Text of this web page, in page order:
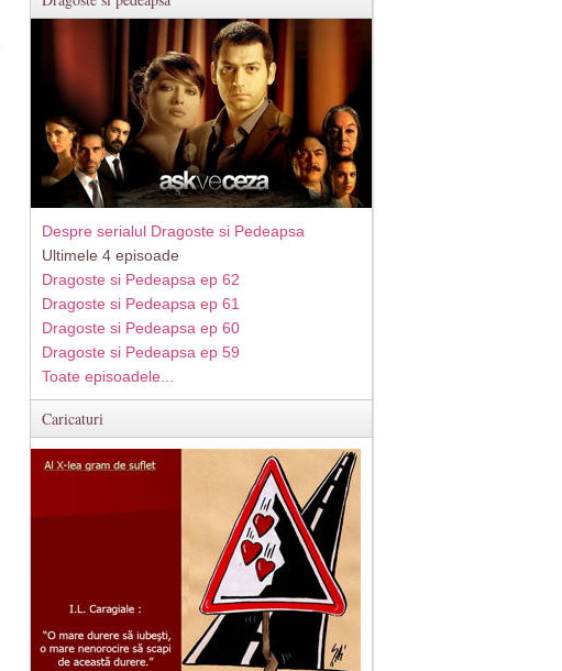
Despre serialul Dragoste si Pedeapsa
Ultimele 4 episoade
Dragoste si Pedeapsa ep 62
Dragoste si Pedeapsa ep 61
Dragoste si Pedeapsa ep 60
Dragoste si Pedeapsa ep 59
Toate episoadele...
Caricaturi